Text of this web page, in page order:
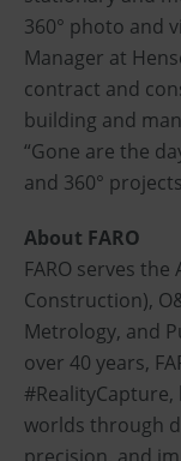
360° photo and
Manager at
contract and
building and
“Gone are the
and 360°
About FARO
FARO serves
Construction),
Metrology, and
over 40 years,
worlds through
precision, and